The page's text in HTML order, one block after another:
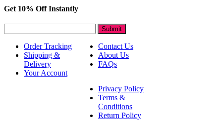
Get 10% Off Instantly
Submit
Order Tracking
Shipping &
Delivery
Your Account
Contact Us
About Us
FAQs
Privacy Policy
Terms &
Conditions
Return Policy